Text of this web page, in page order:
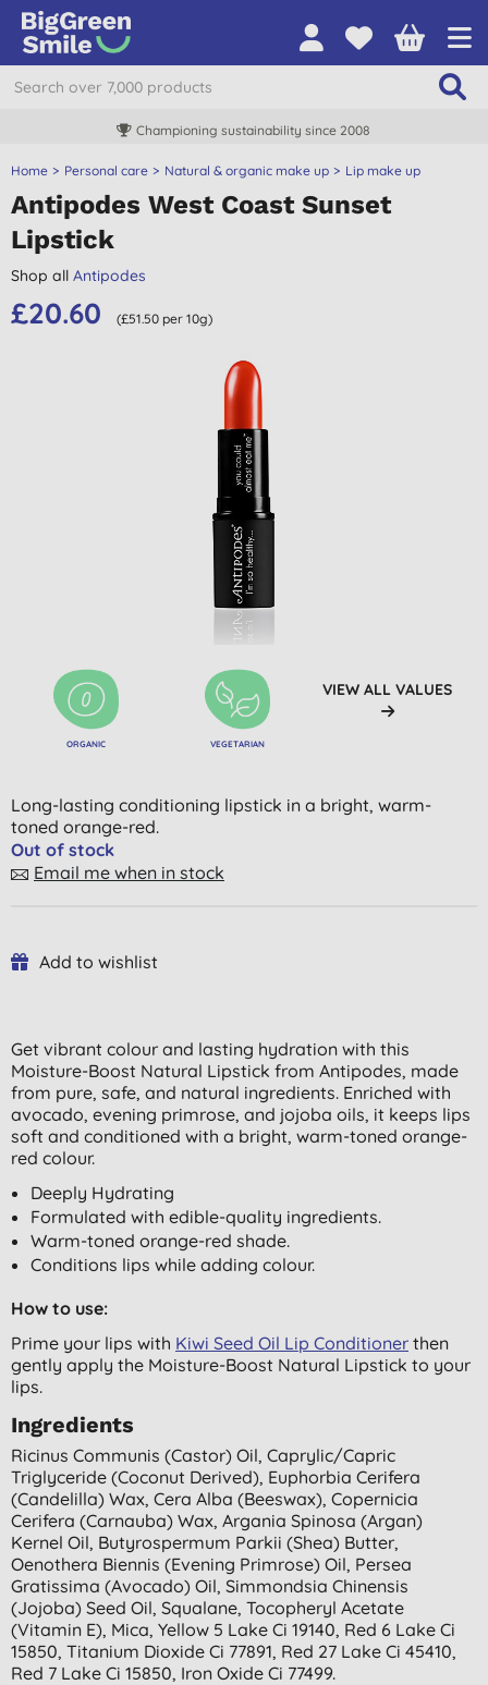
Championing sustainability since 2008
Home Personal care Natural & organic make up Lip make up
Antipodes West Coast Sunset
Lipstick
Shop all Antipodes
£20.60 (£51.50 per 10g)
ORGANIC VEGETARIAN
VIEW ALL VALUES
Long-lasting conditioning lipstick in a bright, warm-
toned orange-red.
Out of stock
Email me when in stock
Add to wishlist
Get vibrant colour and lasting hydration with this
Moisture-Boost Natural Lipstick from Antipodes, made
from pure, safe, and natural ingredients. Enriched with
avocado, evening primrose, and jojoba oils, it keeps lips
soft and conditioned with a bright, warm-toned orange-
red colour.
Deeply Hydrating
Formulated with edible-quality ingredients.
Warm-toned orange-red shade.
Conditions lips while adding colour.
How to use:
Prime your lips with Kiwi Seed Oil Lip Conditioner then
gently apply the Moisture-Boost Natural Lipstick to your
lips.
Ingredients
Ricinus Communis (castor) Oil, Caprylic/capric
Triglyceride (coconut Derived), Euphorbia Cerifera
(candelilla) Wax, Cera Alba (beeswax), Copernicia
Cerifera (carnauba) Wax, Argania Spinosa (argan)
Kernel Oil, Butyrospermum Parkii (shea) Butter,
Oenothera Biennis (evening Primrose) Oil, Persea
Gratissima (avocado) Oil, Simmondsia Chinensis
(jojoba) Seed Oil, Squalane, Tocopheryl Acetate
(vitamin E), Mica, Yellow 5 Lake Ci 19140, Red 6 Lake Ci
15850, Titanium Dioxide Ci 77891, Red 27 Lake Ci 45410,
Red 7 Lake Ci 15850, Iron Oxide Ci 77499.